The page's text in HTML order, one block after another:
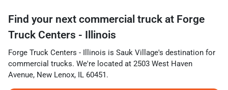
Find your next commercial truck at Forge
Truck Centers - Illinois
Forge Truck Centers - Illinois is Sauk Village's destination for
commercial trucks. We're located at 2503 West Haven
Avenue, New Lenox, IL 60451.